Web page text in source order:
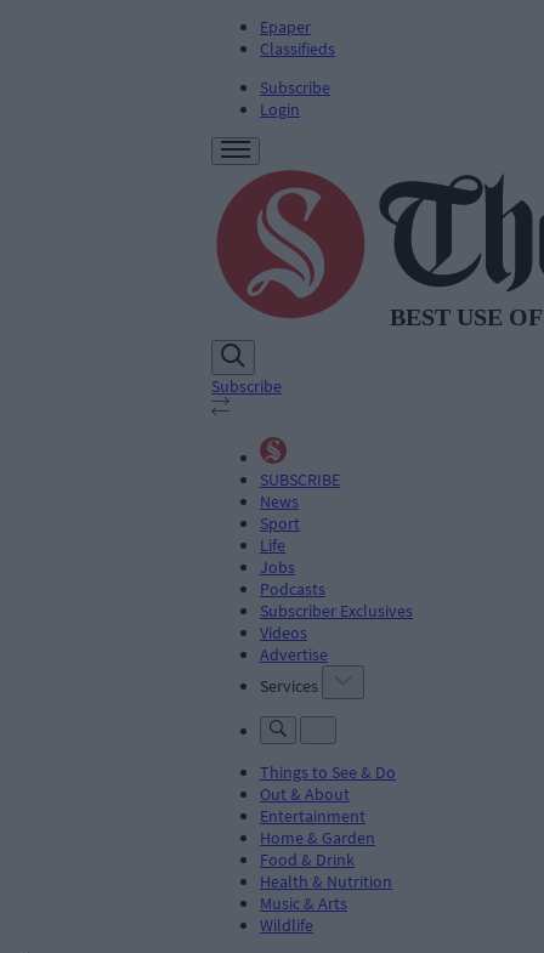
Epaper
Classifieds
Subscribe
Login
Subscribe
SUBSCRIBE
News
Sport
Life
Jobs
Podcasts
Subscriber Exclusives
Videos
Advertise
Services
Things to See & Do
Out & About
Entertainment
Home & Garden
Food & Drink
Health & Nutrition
Music & Arts
Wildlife